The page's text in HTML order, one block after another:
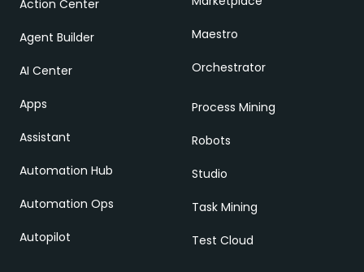
Action Center
Agent Builder
AI Center
Apps
Assistant
Automation Hub
Automation Ops
Autopilot
Maestro
Orchestrator
Process Mining
Robots
Studio
Task Mining
Test Cloud